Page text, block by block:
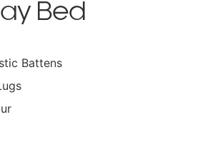
Bed
Battens